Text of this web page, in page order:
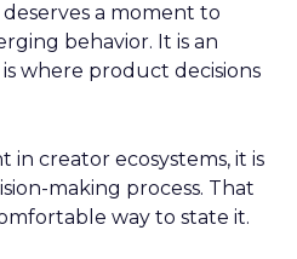
a moment to
behavior. It is an
where product decisions
in creator ecosystems, it is
making process. That
way to state it.